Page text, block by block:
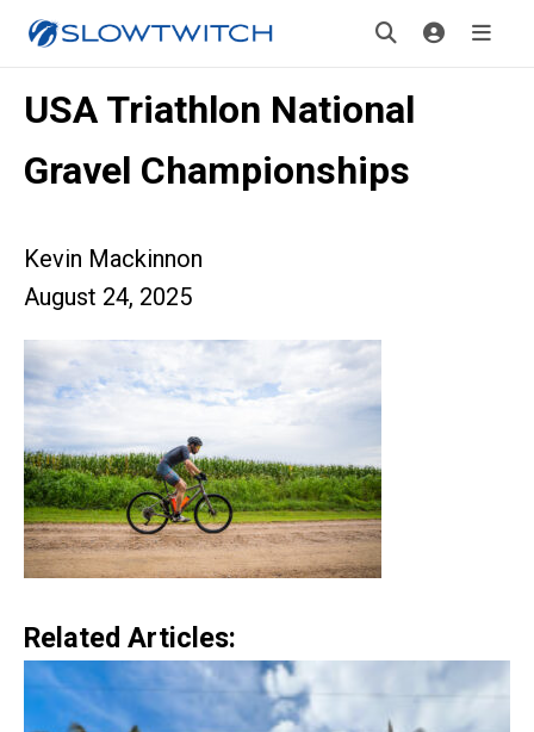
USA Triathlon National
Gravel Championships
Kevin Mackinnon
August 24, 2025
Related Articles: